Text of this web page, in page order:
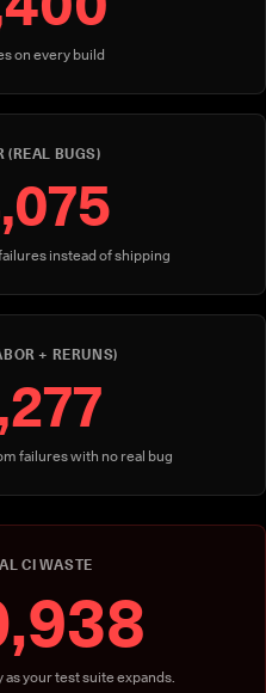
on every build
(REAL BUGS)
instead of shipping
+ RERUNS)
failures with no real bug
CI WASTE
your test suite expands.